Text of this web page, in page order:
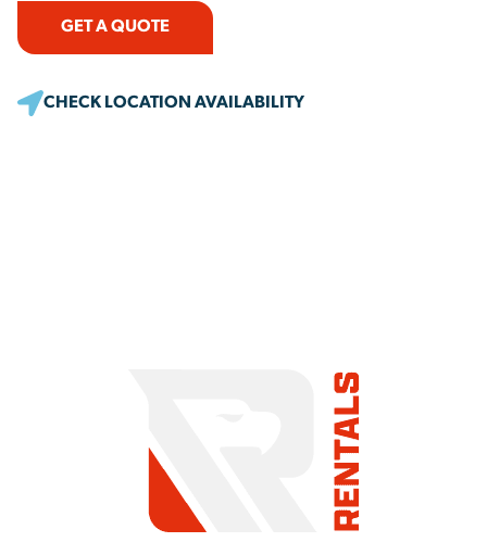
GET A QUOTE
CHECK LOCATION AVAILABILITY